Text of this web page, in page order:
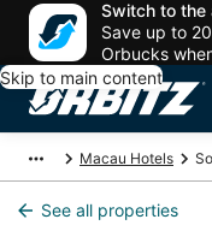
Switch to the
Save up to
Orbucks
Skip to main content
Macau Hotels
See all properties